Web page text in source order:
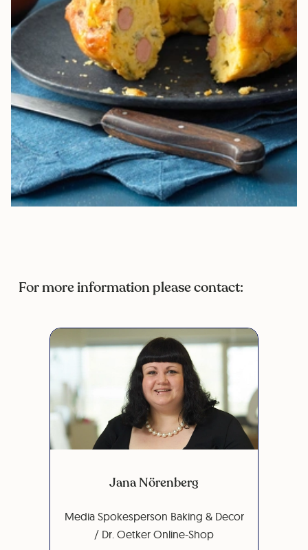
HEARTY BUNDT CAKE
For more information please contact:
Jana Nörenberg
Media Spokesperson Baking & Decor
/ Dr. Oetker Online-Shop